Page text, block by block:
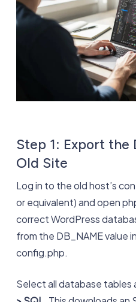
Step 1: Export the
Old Site
Log in to the old host’s
or equivalent) and open
correct WordPress
from the DB_NAME value
config.php.
Select all database tables